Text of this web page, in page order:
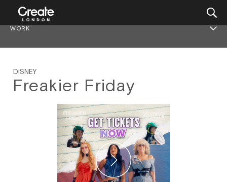
WORK
DISNEY
Freakier Friday